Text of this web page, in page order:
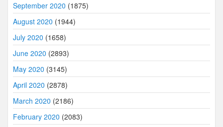
September 2020 (1875)
August 2020 (1944)
July 2020 (1658)
June 2020 (2893)
May 2020 (3145)
April 2020 (2878)
March 2020 (2186)
February 2020 (2083)